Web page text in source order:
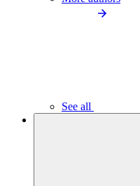
See all